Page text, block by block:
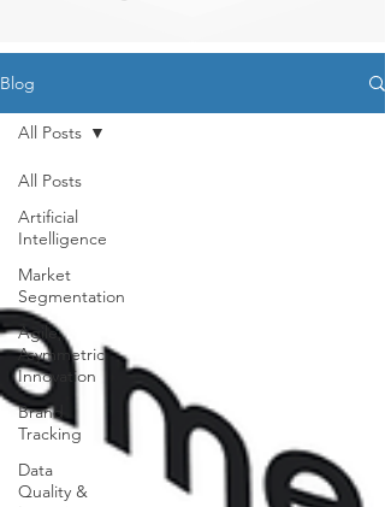
Blog
All Posts
Artificial
Intelligence
Market
Segmentation
Agile,
Asymmetric
Innovation
Brand
Tracking
Data
Quality &
All Posts